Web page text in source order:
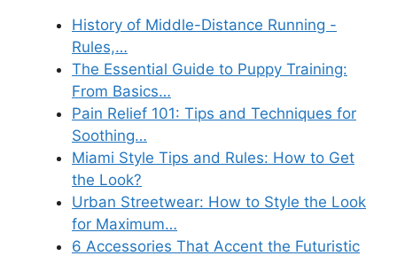
History of Middle-Distance Running -
Rules,…
The Essential Guide to Puppy Training:
From Basics…
Pain Relief 101: Tips and Techniques for
Soothing…
Miami Style Tips and Rules: How to Get
the Look?
Urban Streetwear: How to Style the Look
for Maximum…
6 Accessories That Accent the Futuristic